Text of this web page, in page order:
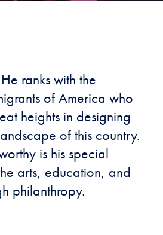
ranks with the
of America who
heights in designing
of this country.
is his special
arts, education, and
philanthropy.